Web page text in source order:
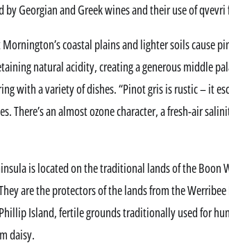
by Georgian and Greek wines and their use of
coastal plains and lighter soils cause
natural acidity, creating a generous middle
with a variety of dishes. “Pinot gris is rustic – it
There’s an almost ozone character, a fresh-air
is located on the traditional lands of the Boon
are the protectors of the lands from the
Island, fertile grounds traditionally used for
daisy.